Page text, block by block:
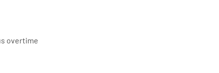
overtime